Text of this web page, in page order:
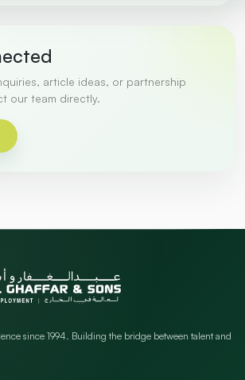
article ideas, or partnership
our team directly.
since 1994. Building the bridge between talent and